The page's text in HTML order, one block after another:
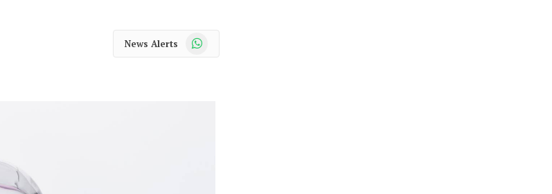
News Alerts WhatsApp